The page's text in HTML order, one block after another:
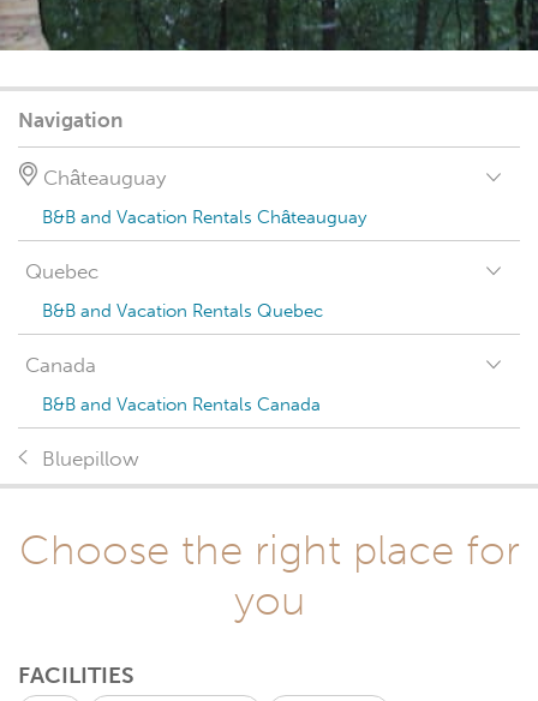
Navigation
Châteauguay
B&B and Vacation Rentals Châteauguay
Quebec
B&B and Vacation Rentals Quebec
Canada
B&B and Vacation Rentals Canada
Bluepillow
Choose the right place for
you
FACILITIES